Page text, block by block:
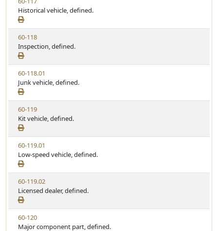
u
t
e
t
a
t
u
t
e
i
e
w
S
t
a
t
u
t
e
Historical vehicle, defined.
V
i
e
w
S
t
a
t
u
t
e
60-118
Inspection, defined.
V
i
e
w
S
t
a
t
u
t
e
60-118.01
Junk vehicle, defined.
V
i
e
w
S
t
a
t
u
t
e
60-119
Kit vehicle, defined.
V
i
e
w
S
t
a
t
u
t
60-119.01
Low-speed vehicle, defined.
V
i
e
w
S
t
60-119.02
Licensed dealer, defined.
V
i
60-120
Major component part, defined.